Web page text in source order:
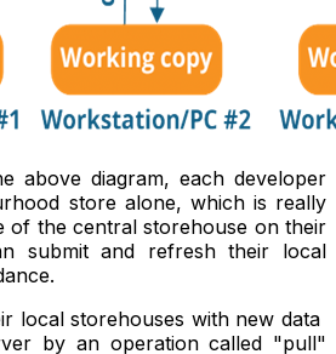
above diagram, each developer
store alone, which is really
of the central storehouse on their
submit and refresh their local
local storehouses with new data
by an operation called "pull"